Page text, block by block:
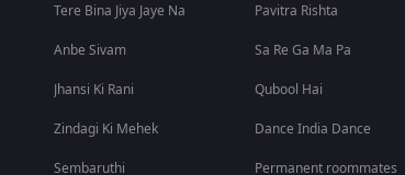
Tere Bina Jiya Jaye Na
Anbe Sivam
Jhansi Ki Rani
Zindagi Ki Mehek
Sembaruthi
Pavitra Rishta
Sa Re Ga Ma Pa
Qubool Hai
Dance India Dance
Permanent roommates